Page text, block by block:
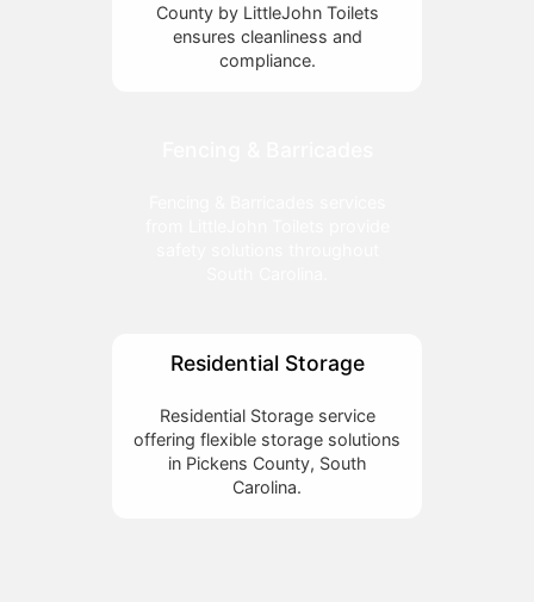
County by LittleJohn Toilets
ensures cleanliness and
compliance.
Residential Storage
Residential Storage service
offering flexible storage solutions
in Pickens County, South
Carolina.